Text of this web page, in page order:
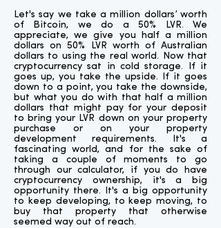
Let's say we take a million dollars’ worth
of Bitcoin, we do a 50% LVR. We
appreciate, we give you half a million
dollars on 50% LVR worth of Australian
dollars to using the real world. Now that
cryptocurrency sat in cold storage. If it
goes up, you take the upside. If it goes
down to a point, you take the downside,
but what you do with that half a million
dollars that might pay for your deposit
to bring your LVR down on your property
purchase or on your property
development requirements. It's a
fascinating world, and for the sake of
taking a couple of moments to go
through our calculator, if you do have
cryptocurrency ownership, it's a big
opportunity there. It's a big opportunity
to keep developing, to keep moving, to
buy that property that otherwise
seemed way out of reach.